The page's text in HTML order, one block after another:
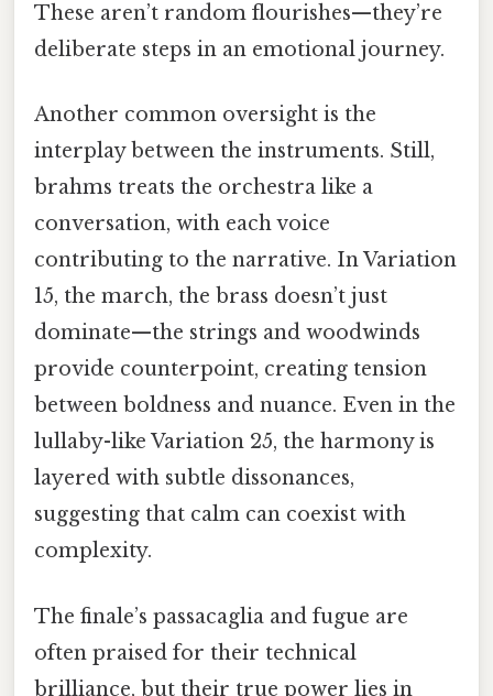
These aren’t random flourishes—they’re
deliberate steps in an emotional journey.
Another common oversight is the
interplay between the instruments. Still,
brahms treats the orchestra like a
conversation, with each voice
contributing to the narrative. In Variation
15, the march, the brass doesn’t just
dominate—the strings and woodwinds
provide counterpoint, creating tension
between boldness and nuance. Even in the
lullaby-like Variation 25, the harmony is
layered with subtle dissonances,
suggesting that calm can coexist with
complexity.
The finale’s passacaglia and fugue are
often praised for their technical
brilliance, but their true power lies in